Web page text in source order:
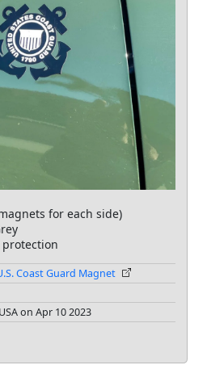
for each side)
Coast Guard Magnet
on Apr 10 2023